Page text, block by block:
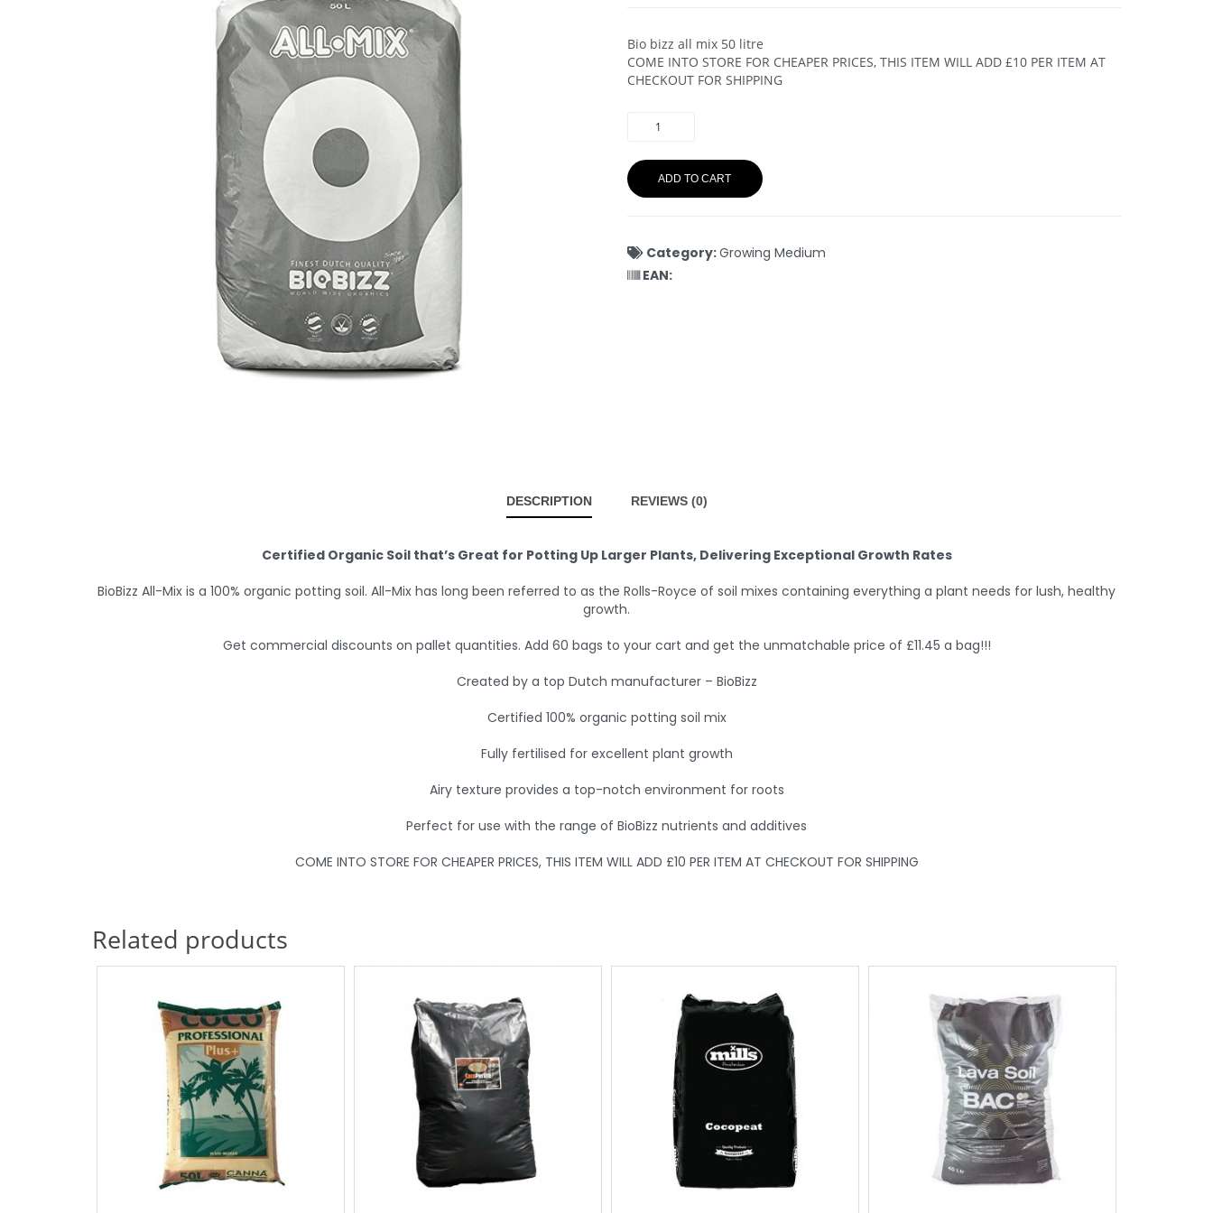
Bio bizz all mix 50 litre
COME INTO STORE FOR CHEAPER PRICES, THIS ITEM WILL ADD £10 PER ITEM AT
CHECKOUT FOR SHIPPING
ADD TO CART
Category:Growing Medium
EAN:
DESCRIPTION REVIEWS (0)
Certified Organic Soil that’s Great for Potting Up Larger Plants, Delivering Exceptional Growth Rates
BioBizz All-Mix is a 100% organic potting soil. All-Mix has long been referred to as the Rolls-Royce of soil mixes containing everything a plant needs for lush, healthy
growth.
Get commercial discounts on pallet quantities. Add 60 bags to your cart and get the unmatchable price of £11.45 a bag!!!
Created by a top Dutch manufacturer – BioBizz
Certified 100% organic potting soil mix
Fully fertilised for excellent plant growth
Airy texture provides a top-notch environment for roots
Perfect for use with the range of BioBizz nutrients and additives
COME INTO STORE FOR CHEAPER PRICES, THIS ITEM WILL ADD £10 PER ITEM AT CHECKOUT FOR SHIPPING
Related products